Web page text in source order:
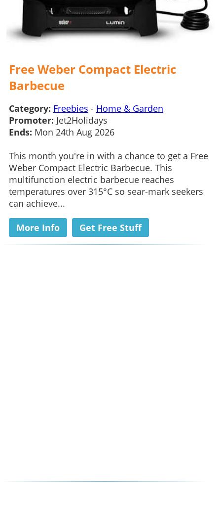
Free Weber Compact Electric
Barbecue
Category: Freebies - Home & Garden
Promoter: Jet2Holidays
Ends: Mon 24th Aug 2026
This month you're in with a chance to get a Free
Weber Compact Electric Barbecue. This
multifunction electric barbecue reaches
temperatures over 315°C so sear-mark seekers
can achieve...
More Info Get Free Stuff